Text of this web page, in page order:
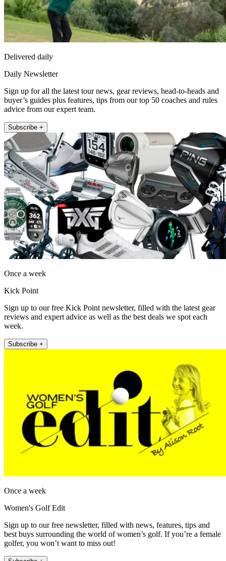
Delivered daily
Daily Newsletter
Sign up for all the latest tour news, gear reviews, head-to-heads and
buyer’s guides plus features, tips from our top 50 coaches and rules
advice from our expert team.
Subscribe +
Once a week
Kick Point
Sign up to our free Kick Point newsletter, filled with the latest gear
reviews and expert advice as well as the best deals we spot each
week.
Subscribe +
Once a week
Women's Golf Edit
Sign up to our free newsletter, filled with news, features, tips and
best buys surrounding the world of women’s golf. If you’re a female
golfer, you won’t want to miss out!